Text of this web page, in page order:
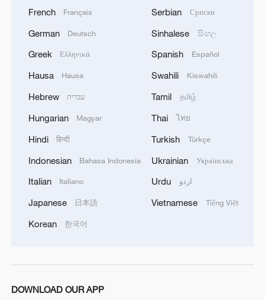
Lebanon, Israel end 7th round of talks amid
renewed border escalation
02:36, 07-Aug-2026
RELATED STORIES
Damascus cafe blast kills at least nine,
French Français
German Deutsch
Greek Ελληνικά
Hausa Hausa
Hebrew עברית
Hungarian Magyar
Hindi हिन्दी
Indonesian Bahasa Indonesia
Italian Italiano
Japanese 日本語
Korean 한국어
Serbian Српски
Sinhalese සිංහල
Spanish Español
Swahili Kiswahili
Tamil தமிழ்
Thai ไทย
Turkish Türkçe
Ukrainian Українська
Urdu اردو
Vietnamese Tiếng Việt
DOWNLOAD OUR APP